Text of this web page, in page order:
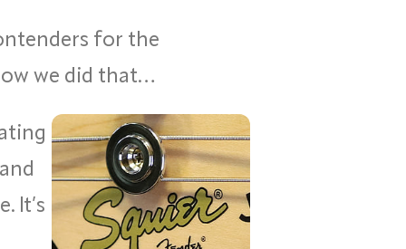
for the
we did that…
It’s